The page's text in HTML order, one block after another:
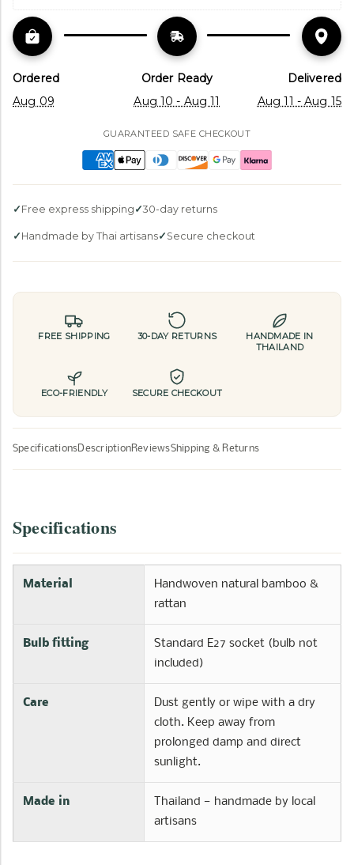
Ordered
Aug 09
Order Ready
Aug 10 - Aug 11
Delivered
Aug 11 - Aug 15
GUARANTEED SAFE CHECKOUT
Free express shipping 30-day returns
Handmade by Thai artisans Secure checkout
FREE SHIPPING 30-DAY RETURNS
HANDMADE IN
THAILAND
ECO-FRIENDLY SECURE CHECKOUT
SpecificationsDescriptionReviewsShipping & Returns
Specifications
Material
Handwoven natural bamboo &
rattan
Bulb fitting
Standard E27 socket (bulb not
included)
Care
Dust gently or wipe with a dry
cloth. Keep away from
prolonged damp and direct
sunlight.
Made in
Thailand — handmade by local
artisans